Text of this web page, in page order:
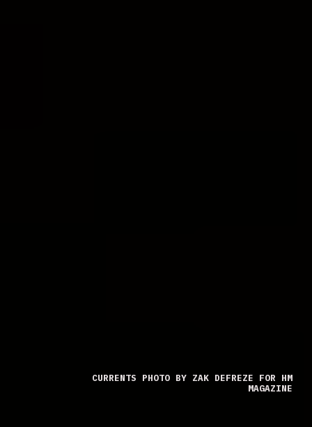
CURRENTS PHOTO BY ZAK DEFREZE FOR HM
MAGAZINE